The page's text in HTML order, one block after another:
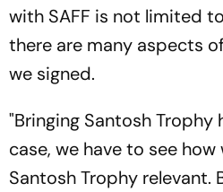
with SAFF is not limited
there are many aspects
we signed.
"Bringing Santosh
case, we have to see how
Santosh Trophy relevant.